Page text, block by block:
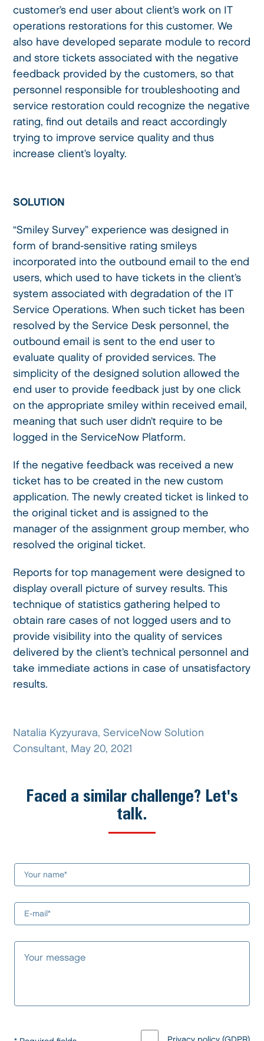
customer’s end user about client’s work on IT
operations restorations for this customer. We
also have developed separate module to record
and store tickets associated with the negative
feedback provided by the customers, so that
personnel responsible for troubleshooting and
service restoration could recognize the negative
rating, find out details and react accordingly
trying to improve service quality and thus
increase client’s loyalty.
SOLUTION
“Smiley Survey” experience was designed in
form of brand-sensitive rating smileys
incorporated into the outbound email to the end
users, which used to have tickets in the client’s
system associated with degradation of the IT
Service Operations. When such ticket has been
resolved by the Service Desk personnel, the
outbound email is sent to the end user to
evaluate quality of provided services. The
simplicity of the designed solution allowed the
end user to provide feedback just by one click
on the appropriate smiley within received email,
meaning that such user didn’t require to be
logged in the ServiceNow Platform.
If the negative feedback was received a new
ticket has to be created in the new custom
application. The newly created ticket is linked to
the original ticket and is assigned to the
manager of the assignment group member, who
resolved the original ticket.
Reports for top management were designed to
display overall picture of survey results. This
technique of statistics gathering helped to
obtain rare cases of not logged users and to
provide visibility into the quality of services
delivered by the client’s technical personnel and
take immediate actions in case of unsatisfactory
results.
Natalia Kyzyurava, ServiceNow Solution
Consultant, May 20, 2021
Faced a similar challenge? Let's
talk.
Privacy policy (GDPR)